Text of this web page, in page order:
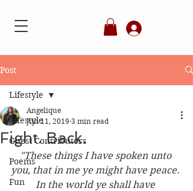
Post
Lifestyle
Guest Contributors
Poems
Fun
Lifestyle
Fight. Back.
Angelique
Jun 11, 2019 3 min read
"These things I have spoken unto
you, that in me ye might have peace.
In the world ye shall have